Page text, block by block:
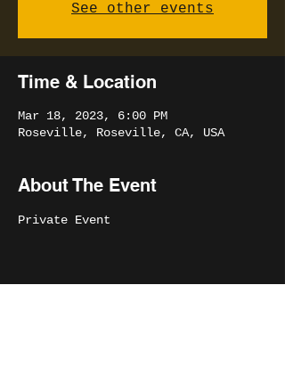
See other events
Time & Location
Mar 18, 2023, 6:00 PM
Roseville, Roseville, CA, USA
About The Event
Private Event